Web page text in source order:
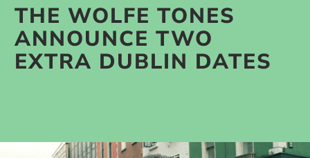
Things to Do
Events
Eat & Drink
THE WOLFE TONES
ANNOUNCE TWO
EXTRA DUBLIN DATES